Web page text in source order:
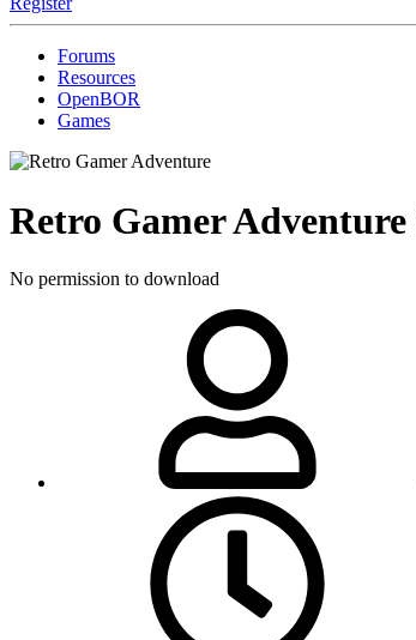
Forums
Resources
OpenBOR
Games
Retro Gamer Adventure
No permission to download